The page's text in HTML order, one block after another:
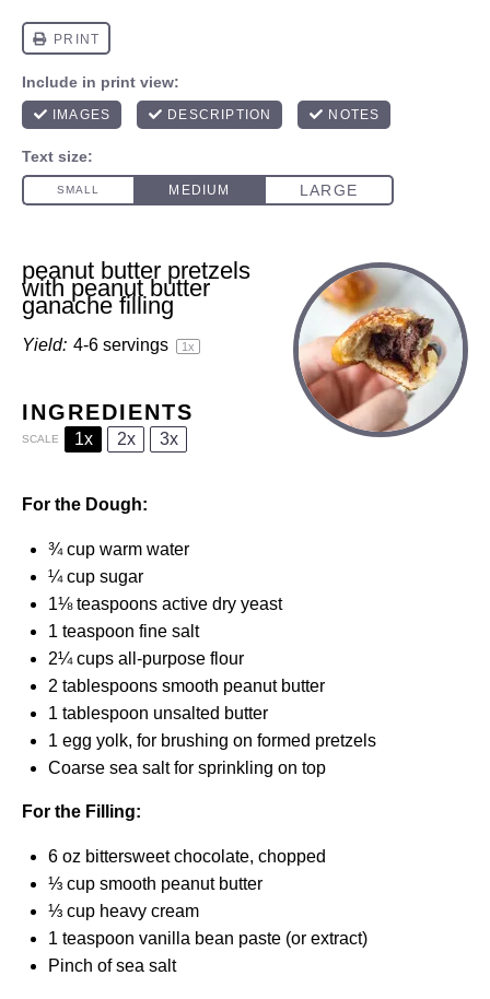
peanut butter pretzels
with peanut butter
ganache filling
Yield: 4-6 servings 1x
INGREDIENTS
SCALE 1x 2x 3x
For the Dough:
¾ cup warm water
¼ cup sugar
1⅛ teaspoons active dry yeast
1 teaspoon fine salt
2¼ cups all-purpose flour
2 tablespoons smooth peanut butter
1 tablespoon unsalted butter
1 egg yolk, for brushing on formed pretzels
Coarse sea salt for sprinkling on top
For the Filling:
6 oz bittersweet chocolate, chopped
⅓ cup smooth peanut butter
⅓ cup heavy cream
1 teaspoon vanilla bean paste (or extract)
Pinch of sea salt